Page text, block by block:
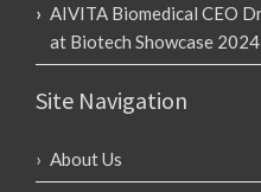
AIVITA Biomedical CEO
at Biotech Showcase 2024
Site Navigation
About Us